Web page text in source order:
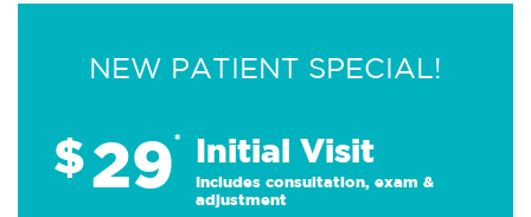
NEW PATIENT SPECIAL!
$29* Initial Visit
Includes consultation, exam &
adjustment